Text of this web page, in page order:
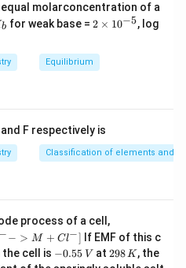
PV=RT
= RT
V=\frac{RT}{P}
=
V\approx2.46\times10^{-2}m^3
× m
in PDF
molarconcentration of a
b for weak base = 2
m
es
2 × 10−5, log
Equilibrium
F respectively is
Classification of elements and
process of a cell,
^{-
1} -
> \f
−− > M + Cl−] If EMF of this c
cell is -
0.
−0.55 V at 2
9
298K, the